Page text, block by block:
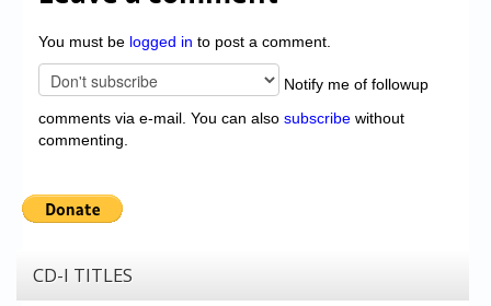
You must be logged in to post a comment.
Notify me of followup
comments via e-mail. You can also subscribe without
commenting.
CD-I TITLES